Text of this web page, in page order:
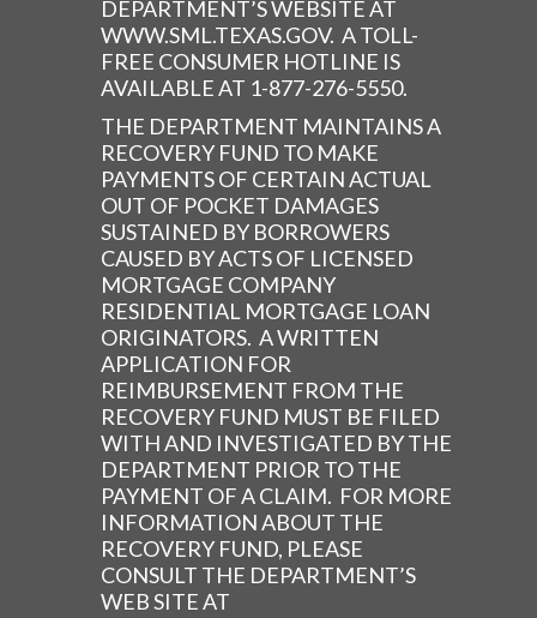
DEPARTMENT’S WEBSITE AT
WWW.SML.TEXAS.GOV. A TOLL-
FREE CONSUMER HOTLINE IS
AVAILABLE AT 1-877-276-5550.
THE DEPARTMENT MAINTAINS A
RECOVERY FUND TO MAKE
PAYMENTS OF CERTAIN ACTUAL
OUT OF POCKET DAMAGES
SUSTAINED BY BORROWERS
CAUSED BY ACTS OF LICENSED
MORTGAGE COMPANY
RESIDENTIAL MORTGAGE LOAN
ORIGINATORS. A WRITTEN
APPLICATION FOR
REIMBURSEMENT FROM THE
RECOVERY FUND MUST BE FILED
WITH AND INVESTIGATED BY THE
DEPARTMENT PRIOR TO THE
PAYMENT OF A CLAIM. FOR MORE
INFORMATION ABOUT THE
RECOVERY FUND, PLEASE
CONSULT THE DEPARTMENT’S
WEB SITE AT